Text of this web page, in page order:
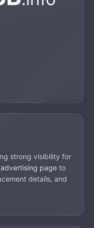
strong visibility for
advertising page to
details, and